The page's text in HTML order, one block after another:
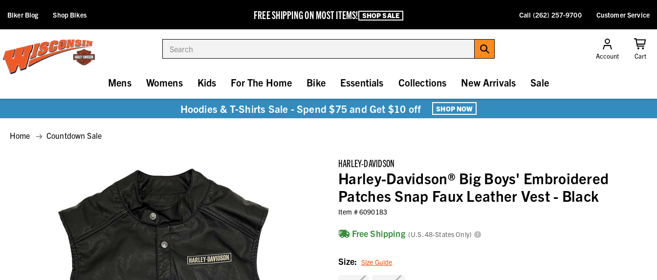
FREE SHIPPING ON MOST ITEMS! SHOP SALE
Biker Blog Shop Bikes Call (262) 257-9700 Customer Service
Account Cart
Mens Womens Kids For The Home Bike Essentials Collections New Arrivals Sale
Hoodies & T-Shirts Sale - Spend $75 and Get $10 off SHOP NOW
Home Countdown Sale
HARLEY-DAVIDSON
Harley-Davidson® Big Boys' Embroidered
Patches Snap Faux Leather Vest - Black
Item #6090183
Free Shipping (U.S. 48-States Only)
Size: Size Guide